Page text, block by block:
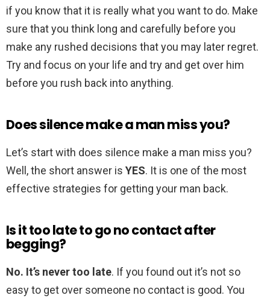
if you know that it is really what you want to do. Make
sure that you think long and carefully before you
make any rushed decisions that you may later regret.
Try and focus on your life and try and get over him
before you rush back into anything.
Does silence make a man miss you?
Let’s start with does silence make a man miss you?
Well, the short answer is YES. It is one of the most
effective strategies for getting your man back.
Is it too late to go no contact after
begging?
No. It’s never too late. If you found out it’s not so
easy to get over someone no contact is good. You